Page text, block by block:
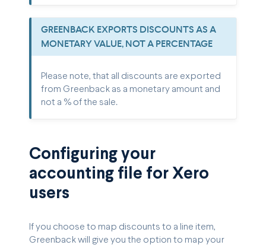
GREENBACK EXPORTS DISCOUNTS AS A
MONETARY VALUE, NOT A PERCENTAGE
Please note, that all discounts are exported
from Greenback as a monetary amount and
not a % of the sale.
Configuring your
accounting file for Xero
users
If you choose to map discounts to a line item,
Greenback will give you the option to map your